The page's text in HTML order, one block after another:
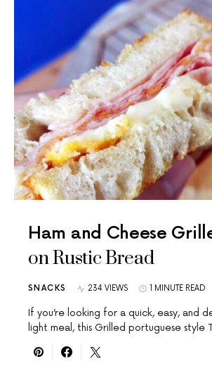
Ham and Cheese
on Rustic Bread
SNACKS 234 VIEWS 1 MINUTE READ
If you’re looking for a quick, easy, and
light meal, this Grilled portuguese style